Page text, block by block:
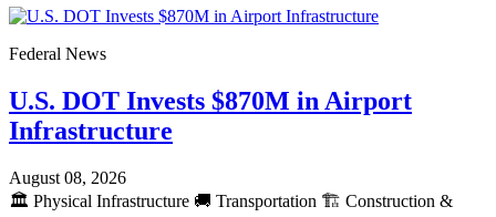
Federal News
U.S. DOT Invests $870M in Airport
Infrastructure
August 08, 2026
🏛️ Physical Infrastructure 🚚 Transportation 🏗️ Construction &